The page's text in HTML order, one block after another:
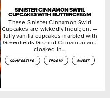
SINISTER CINNAMON SWIRL
CUPCAKES WITH BUTTERCREAM
These Sinister Cinnamon Swirl
Cupcakes are wickedly indulgent —
fluffy vanilla cupcakes marbled with
Greenfields Ground Cinnamon and
cloaked in…
comforting spooky sweet